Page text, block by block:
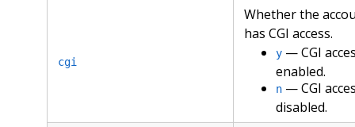
cgi
Whether the
has CGI access.
y— CGI
enabled.
n— CGI
disabled.